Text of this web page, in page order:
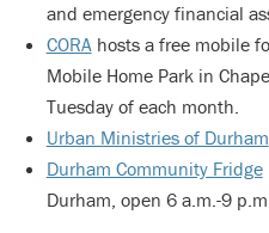
and emergency financial
CORAhosts a free mobile
Mobile Home Park in
Tuesday of each month.
Urban Ministries of Durham
Durham Community Fridge
Durham, open 6 a.m.-9